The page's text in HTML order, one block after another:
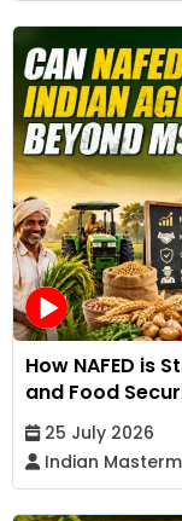
How NAFED is
and Food
25 July 2026
Indian